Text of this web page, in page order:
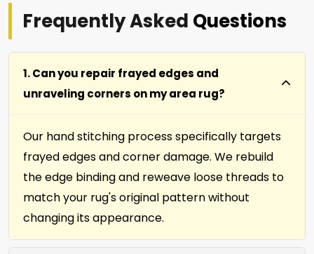
Frequently Asked Questions
1. Can you repair frayed edges and
unraveling corners on my area rug?
Our hand stitching process specifically targets
frayed edges and corner damage. We rebuild
the edge binding and reweave loose threads to
match your rug's original pattern without
changing its appearance.